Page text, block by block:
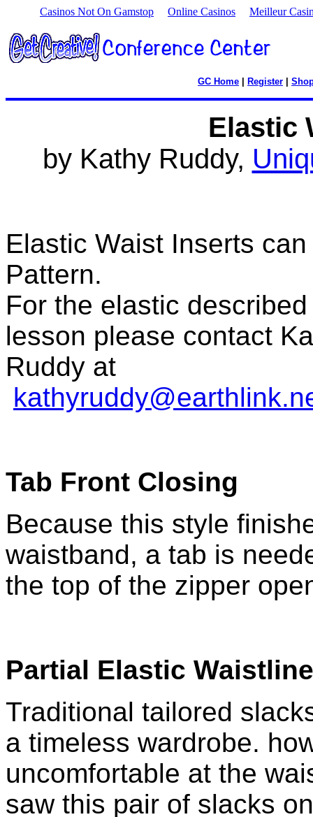
Casinos Not On Gamstop Online Casinos Meilleur
GC Home Register
Elastic
by Kathy Ruddy,
Elastic Waist Inserts
Pattern.
For the elastic
lesson please contact
Ruddy at
Tab Front Closing
Because this style
waistband, a tab is
the top of the zipper
Partial Elastic
Traditional tailored
a timeless wardrobe.
uncomfortable at the
saw this pair of slacks